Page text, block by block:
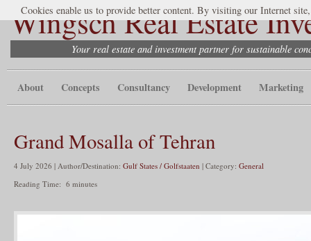
Wingsch Real Estate
Your real estate and investment partner for sustainable
About Concepts Consultancy Development Marketing
Grand Mosalla of Tehran
4 July 2026 | Author/Destination: Gulf States / Golfstaaten | Category: General
Reading Time: 6 minutes
Cookies enable us to provide better content. By visiting our Internet